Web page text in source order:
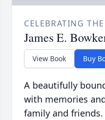
CELEBRATING
James E.
View Book Buy
A beautifully
with memories
family and friends.